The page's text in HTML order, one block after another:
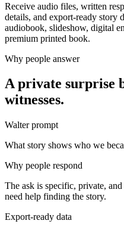
Receive audio files, written
details, and export-ready story
audiobook, slideshow, digital
premium printed book.
Why people answer
A private surprise
witnesses.
Walter prompt
What story shows who we
Why people respond
The ask is specific, private,
need help finding the story.
Export-ready data